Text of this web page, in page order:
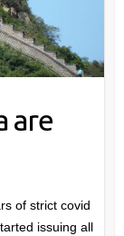
are
of strict covid
issuing all